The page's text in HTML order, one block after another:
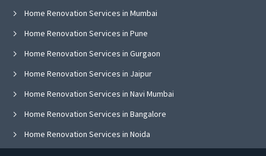
Home Renovation Services in Mumbai
Home Renovation Services in Pune
Home Renovation Services in Gurgaon
Home Renovation Services in Jaipur
Home Renovation Services in Navi Mumbai
Home Renovation Services in Bangalore
Home Renovation Services in Noida